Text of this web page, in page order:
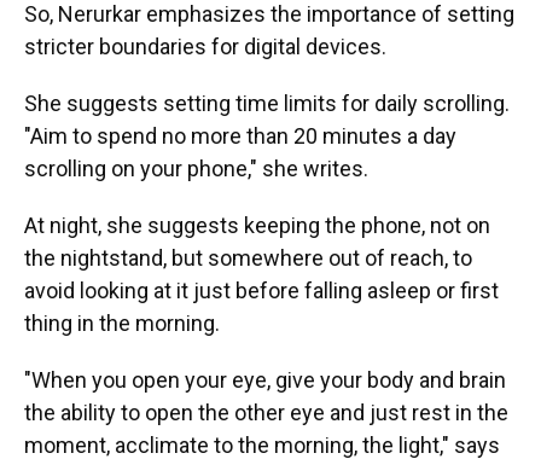
So, Nerurkar emphasizes the importance of setting
stricter boundaries for digital devices.
She suggests setting time limits for daily scrolling.
"Aim to spend no more than 20 minutes a day
scrolling on your phone," she writes.
At night, she suggests keeping the phone, not on
the nightstand, but somewhere out of reach, to
avoid looking at it just before falling asleep or first
thing in the morning.
"When you open your eye, give your body and brain
the ability to open the other eye and just rest in the
moment, acclimate to the morning, the light," says